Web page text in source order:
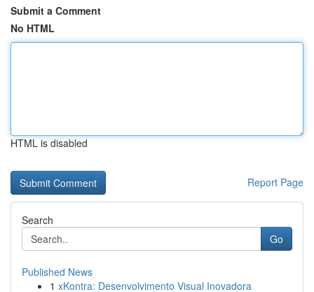
Submit a Comment
No HTML
HTML is disabled
Report Page
Search
Go
Published News
1 xKontra: Desenvolvimento Visual Inovadora